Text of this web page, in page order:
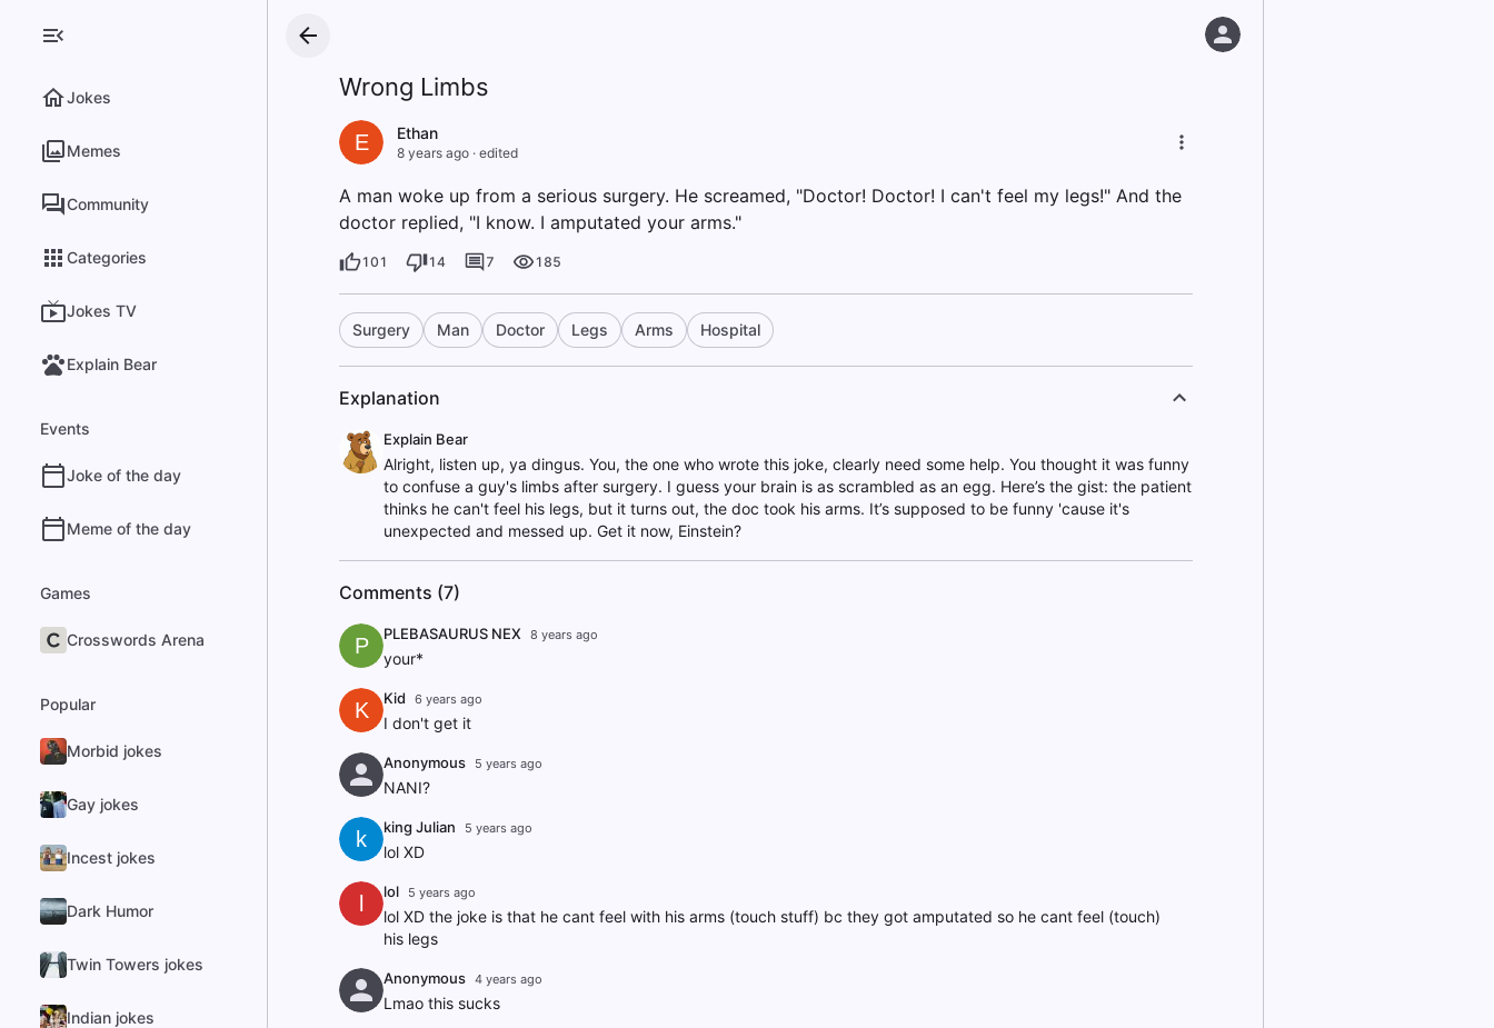
Jokes
Memes
Community
Categories
Jokes TV
Explain Bear
Events
Joke of the day
Meme of the day
Games
Crosswords Arena
Popular
Morbid jokes
Gay jokes
Incest jokes
Dark Humor
Twin Towers jokes
Indian jokes
Wrong Limbs
E Ethan
8 years ago· edited
A man woke up from a serious surgery. He screamed, "Doctor! Doctor! I can't feel my legs!" And the
doctor replied, "I know. I amputated your arms."
101 14 7 185
Surgery Man Doctor Legs Arms Hospital
Explanation
Explain Bear
Alright, listen up, ya dingus. You, the one who wrote this joke, clearly need some help. You thought it was funny
to confuse a guy's limbs after surgery. I guess your brain is as scrambled as an egg. Here’s the gist: the patient
thinks he can't feel his legs, but it turns out, the doc took his arms. It’s supposed to be funny 'cause it's
unexpected and messed up. Get it now, Einstein?
Comments (7)
P PLEBASAURUS NEX 8 years ago
your*
K Kid 6 years ago
I don't get it
Anonymous 5 years ago
NANI?
k king Julian 5 years ago
lol XD
lol 5 years ago
lol XD the joke is that he cant feel with his arms (touch stuff) bc they got amputated so he cant feel (touch)
his legs
Anonymous 4 years ago
Lmao this sucks